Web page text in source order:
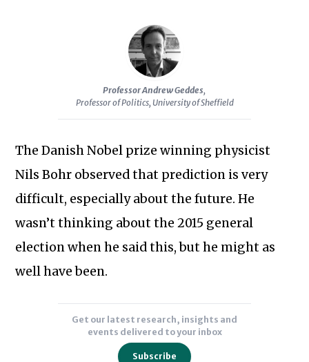
The Danish Nobel prize winning physicist
Nils Bohr observed that prediction is very
difficult, especially about the future. He
wasn’t thinking about the 2015 general
election when he said this, but he might as
well have been.
Professor Andrew Geddes,
Professor of Politics, University of Sheffield
Get our latest research, insights and
events delivered to your inbox
Subscribe
Subscribe to our newsletter